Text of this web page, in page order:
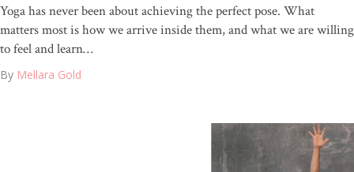
Yoga has never been about achieving the perfect pose. What
matters most is how we arrive inside them, and what we are willing
to feel and learn…
By Mellara Gold